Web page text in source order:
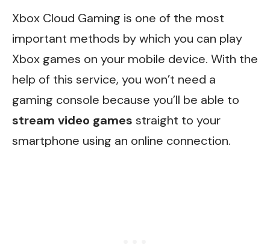
Xbox Cloud Gaming is one of the most
important methods by which you can play
Xbox games on your mobile device. With the
help of this service, you won’t need a
gaming console because you’ll be able to
stream video games straight to your
smartphone using an online connection.